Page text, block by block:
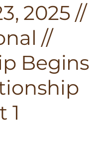
2025 //
//
Begins
1